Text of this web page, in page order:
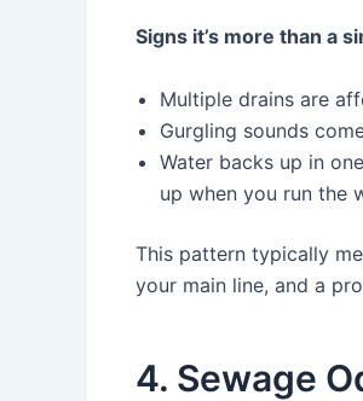
Signs it’s more than a
Multiple drains are
Gurgling sounds
Water backs up in
up when you run the
This pattern typically
your main line, and a
4. Sewage